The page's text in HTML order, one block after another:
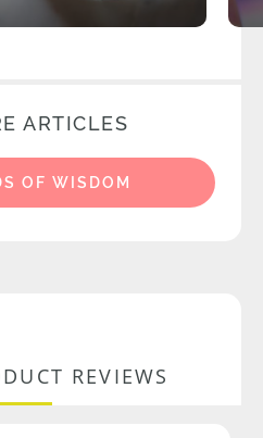
ARTICLES
OF WISDOM
REVIEWS